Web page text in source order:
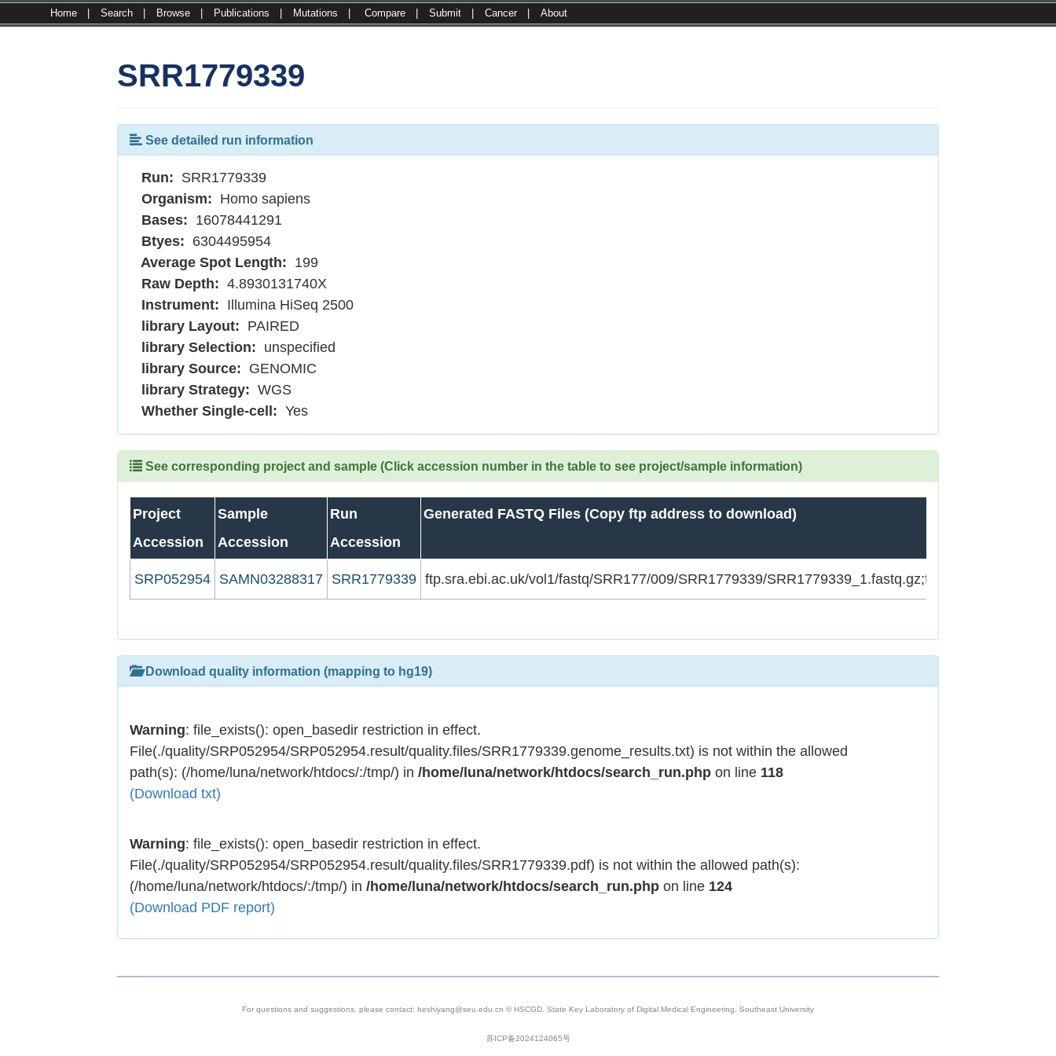
Home Search Browse Publications Mutations Compare Submit Cancer About
SRR1779339
See detailed run information
Run: SRR1779339
Organism: Homo sapiens
Bases: 16078441291
Btyes: 6304495954
Average Spot Length: 199
Raw Depth: 4.8930131740X
Instrument: Illumina HiSeq 2500
library Layout: PAIRED
library Selection: unspecified
library Source: GENOMIC
library Strategy: WGS
Whether Single-cell: Yes
See corresponding project and sample (Click accession number in the table to see project/sample information)
Project
Accession
Sample
Accession
Run
Accession
Generated FASTQ Files (Copy ftp address to download)
SRP052954 SAMN03288317 SRR1779339 ftp.sra.ebi.ac.uk/vol1/fastq/SRR177/009/SRR1779339/SRR1779339_1.fastq.gz;ftp.sra.ebi.ac.uk/
Download quality information (mapping to hg19)
Warning: file_exists(): open_basedir restriction in effect.
File(./quality/SRP052954/SRP052954.result/quality.files/SRR1779339.genome_results.txt) is not within the allowed
path(s): (/home/luna/network/htdocs/:/tmp/) in/home/luna/network/htdocs/search_run.php on line 118
(Download txt)
Warning: file_exists(): open_basedir restriction in effect.
File(./quality/SRP052954/SRP052954.result/quality.files/SRR1779339.pdf) is not within the allowed path(s):
(/home/luna/network/htdocs/:/tmp/) in/home/luna/network/htdocs/search_run.php on line 124
(Download PDF report)
For questions and suggestions, please contact: heshiyang@seu.edu.cn © HSCGD. State Key Laboratory of Digital Medical Engineering, Southeast University
苏ICP备2024124065号